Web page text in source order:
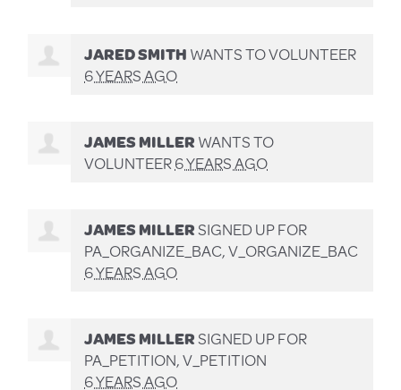
JARED SMITHWANTS TO VOLUNTEER
6 YEARS AGO
JAMES MILLERWANTS TO
VOLUNTEER6 YEARS AGO
JAMES MILLERSIGNED UP FOR
PA_ORGANIZE_BAC, V_ORGANIZE_BAC
6 YEARS AGO
JAMES MILLERSIGNED UP FOR
PA_PETITION, V_PETITION
6 YEARS AGO